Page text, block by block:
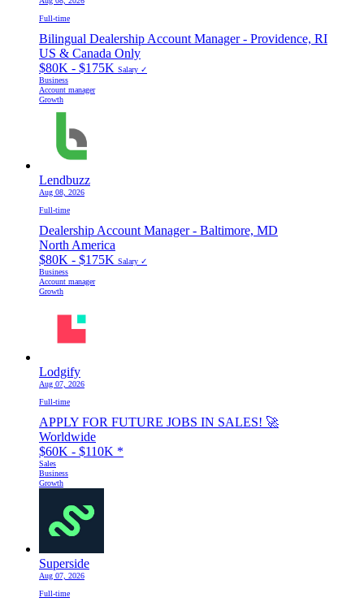
Full-time
Bilingual Dealership Account Manager - Providence, RI
US & Canada Only
$80K - $175K Salary ✓
Business
Account manager
Growth
Lendbuzz
Aug 08, 2026
Full-time
Dealership Account Manager - Baltimore, MD
North America
$80K - $175K Salary ✓
Business
Account manager
Growth
Lodgify
Aug 07, 2026
Full-time
APPLY FOR FUTURE JOBS IN SALES! 🚀
Worldwide
$60K - $110K *
Sales
Business
Growth
Superside
Aug 07, 2026
Full-time